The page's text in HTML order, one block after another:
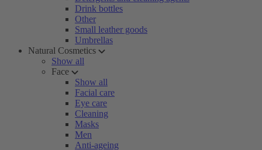
Drink bottles
Other
Small leather goods
Umbrellas
Natural Cosmetics
Show all
Face
Show all
Facial care
Eye care
Cleaning
Masks
Men
Anti-ageing